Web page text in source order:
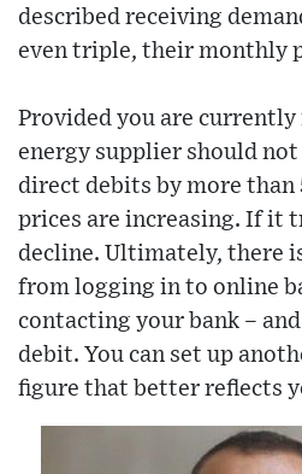
described receiving
even triple, their monthly
Provided you are
energy supplier should
direct debits by more than
prices are increasing. If it
decline. Ultimately, there
from logging in to online
contacting your bank –
debit. You can set up
figure that better reflects